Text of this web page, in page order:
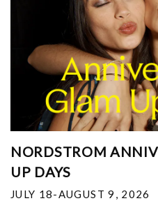
NORDSTROM
UP DAYS
JULY 18-AUGUST 9, 2026